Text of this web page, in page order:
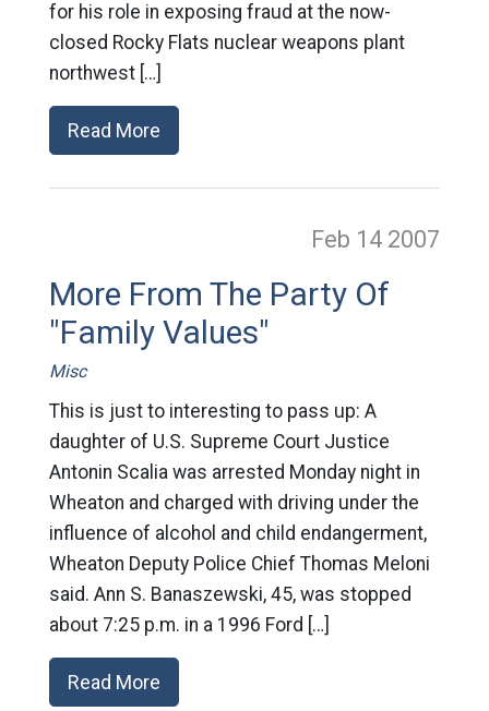
for his role in exposing fraud at the now-
closed Rocky Flats nuclear weapons plant
northwest […]
Read More
Feb 14 2007
More From The Party Of
"Family Values"
Misc
This is just to interesting to pass up: A
daughter of U.S. Supreme Court Justice
Antonin Scalia was arrested Monday night in
Wheaton and charged with driving under the
influence of alcohol and child endangerment,
Wheaton Deputy Police Chief Thomas Meloni
said. Ann S. Banaszewski, 45, was stopped
about 7:25 p.m. in a 1996 Ford […]
Read More